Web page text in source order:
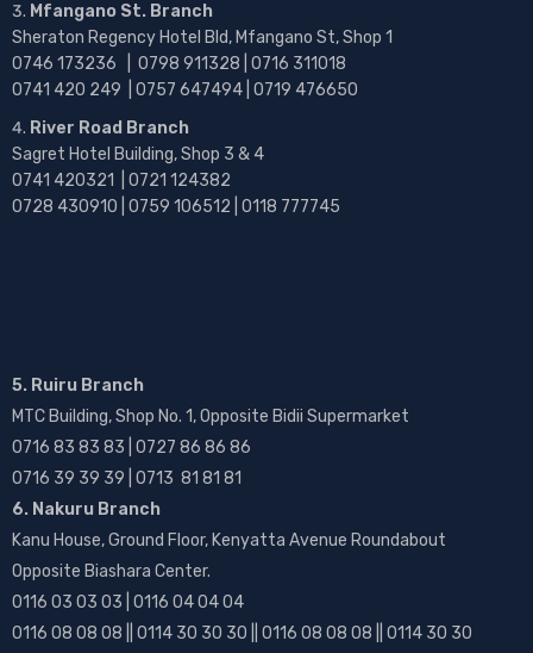
Mfangano St. Branch
Sheraton Regency Hotel Bld, Mfangano St, Shop 1
0746 173236 | 0798 911328 | 0716 311018
0741 420 249 | 0757 647494 | 0719 476650
River Road Branch
Sagret Hotel Building, Shop 3 & 4
0741 420321 | 0721 124382
0728 430910 | 0759 106512 | 0118 777745
5. Ruiru Branch
MTC Building, Shop No. 1, Opposite Bidii Supermarket
0716 83 83 83 | 0727 86 86 86
0716 39 39 39 | 0713 81 81 81
6. Nakuru Branch
Kanu House, Ground Floor, Kenyatta Avenue Roundabout
Opposite Biashara Center.
0116 03 03 03 | 0116 04 04 04
0116 08 08 08 || 0114 30 30 30 || 0116 08 08 08 || 0114 30 30